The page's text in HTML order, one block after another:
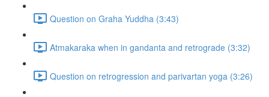
Question on Graha Yuddha (3:43)
Atmakaraka when in gandanta and retrograde (3:32)
Question on retrogression and parivartan yoga (3:26)